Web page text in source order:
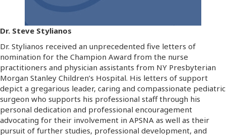
Dr. Steve Stylianos
Dr. Stylianos received an unprecedented five letters of
nomination for the Champion Award from the nurse
practitioners and physician assistants from NY Presbyterian
Morgan Stanley Children’s Hospital. His letters of support
depict a gregarious leader, caring and compassionate pediatric
surgeon who supports his professional staff through his
personal dedication and professional encouragement
advocating for their involvement in APSNA as well as their
pursuit of further studies, professional development, and